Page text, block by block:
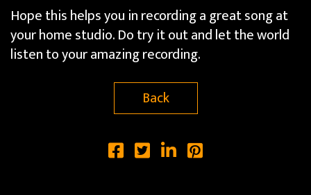
Hope this helps you in recording a great song at
your home studio. Do try it out and let the world
listen to your amazing recording.
Back